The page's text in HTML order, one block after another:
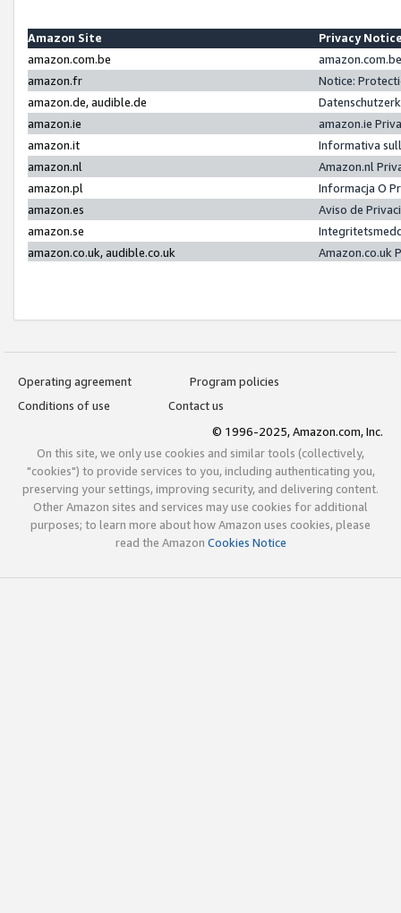
Amazon Site
Privacy
amazon.com.be
amazon.fr
Notice:
amazon.de, audible.de
amazon.ie
amazon.ie
amazon.it
Informativa
amazon.nl
Amazon.nl
amazon.pl
Informacja O
amazon.es
Aviso de
amazon.se
amazon.co.uk, audible.co.uk
Amazon.co.uk
Operating agreement
Program policies
Conditions of use
Contact us
© 1996-2025, Amazon.com, Inc.
On this site, we only use cookies and similar tools (collectively,
"cookies") to provide services to you, including authenticating you,
preserving your settings, improving security, and delivering content.
Other Amazon sites and services may use cookies for additional
purposes; to learn more about how Amazon uses cookies, please
read the Amazon Cookies Notice